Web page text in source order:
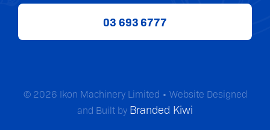
03 693 6777
© 2026 Ikon Machinery Limited • Website Designed
and Built by Branded Kiwi